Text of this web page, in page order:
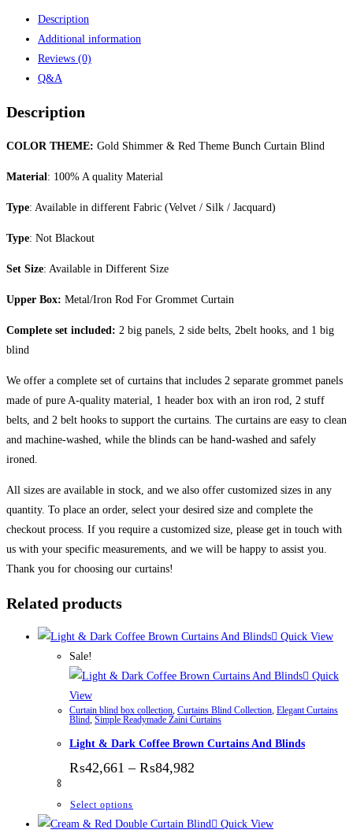
Description
Additional information
Reviews (0)
Q&A
Description
COLOR THEME: Gold Shimmer & Red Theme Bunch Curtain Blind
Material : 100% A quality Material
Type: Available in different Fabric (Velvet / Silk / Jacquard)
Type: Not Blackout
Set Size: Available in Different Size
Upper Box: Metal/Iron Rod For Grommet Curtain
Complete set included: 2 big panels, 2 side belts, 2belt hooks, and 1 big
blind
We offer a complete set of curtains that includes 2 separate grommet panels
made of pure A-quality material, 1 header box with an iron rod, 2 stuff
belts, and 2 belt hooks to support the curtains. The curtains are easy to clean
and machine-washed, while the blinds can be hand-washed and safely
ironed.
All sizes are available in stock, and we also offer customized sizes in any
quantity. To place an order, select your desired size and complete the
checkout process. If you require a customized size, please get in touch with
us with your specific measurements, and we will be happy to assist you.
Thank you for choosing our curtains!
Related products
Quick View
Sale!
Quick
View
Curtain blind box collection, Curtains Blind Collection, Elegant Curtains
Blind, Simple Readymade Zaini Curtains
Light & Dark Coffee Brown Curtains And Blinds
₨42,661 – ₨84,982
Select options
Quick View